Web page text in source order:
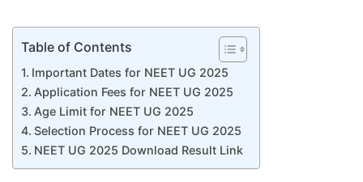
Table of Contents
Important Dates for NEET UG 2025
Application Fees for NEET UG 2025
Age Limit for NEET UG 2025
Selection Process for NEET UG 2025
NEET UG 2025 Download Result Link